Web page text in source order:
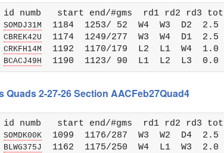
numb   start end/#gms  rd1 rd2 rd3 tot
SOMDJ31M
  1184  1253/ 52  W4  W3  D2  2.5
CBREK42U
  1174  1249/277  W3  W4  D1  2.5
CRKFH14M
  1192  1170/179  L2  L1  W4  1.0
BCACJ49H
2-27-26 Section AACFeb27Quad4
numb   start end/#gms  rd1 rd2 rd3 tot
SOMDK00K
  1099  1176/287  W3  W2  D4  2.5
BLWG375J
  1162  1175/250  W4  L1  W3  2.0